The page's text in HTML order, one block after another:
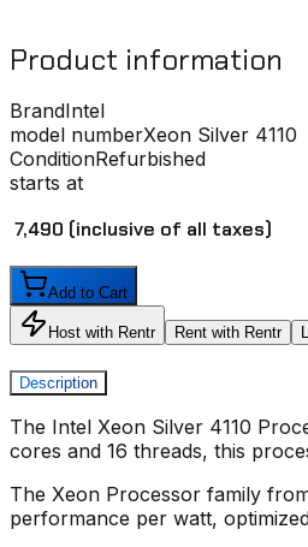
Product information
BrandIntel
model numberXeon Silver 4110
ConditionRefurbished
starts at
₹ 7,490 (inclusive of all taxes)
Add to Cart
Host with Rentr Rent with Rentr
Description
The Intel Xeon Silver 4110
cores and 16 threads, this
The Xeon Processor family
performance per watt,